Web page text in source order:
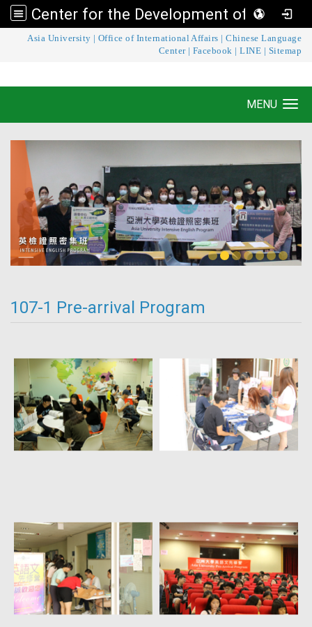
Center for the Development of Language Teaching and Research
Asia University Office of International Affairs |Chinese Language
Center| Facebook |LINE Sitemap
Center for the Development of Language
MENU
107-1 Pre-arrival Program